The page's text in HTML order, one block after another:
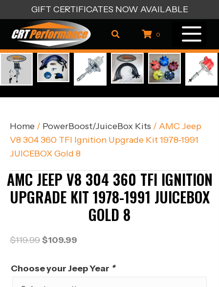
GIFT CERTIFICATES NOW AVAILABLE
0
Home / PowerBoost/JuiceBox Kits / AMC Jeep
V8 304 360 TFI Ignition Upgrade Kit 1978-1991
JUICEBOX Gold 8
AMC JEEP V8 304 360 TFI IGNITION
UPGRADE KIT 1978-1991 JUICEBOX
GOLD 8
$119.99Original
was:
$109.99
is:
Choose your Jeep Year *